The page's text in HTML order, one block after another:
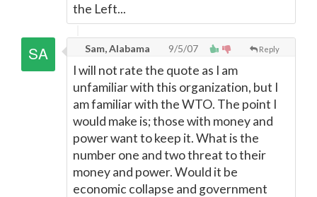
the Left...
Reply
Sam, Alabama 9/5/07
I will not rate the quote as I am
unfamiliar with this organization, but I
am familiar with the WTO. The point I
would make is; those with money and
power want to keep it. What is the
number one and two threat to their
money and power. Would it be
economic collapse and government